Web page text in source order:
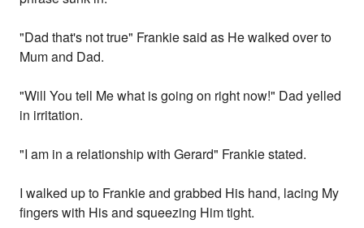
"Dad that's not true" Frankie said as He walked over to
Mum and Dad.
"Will You tell Me what is going on right now!" Dad yelled
in irritation.
"I am in a relationship with Gerard" Frankie stated.
I walked up to Frankie and grabbed His hand, lacing My
fingers with His and squeezing Him tight.